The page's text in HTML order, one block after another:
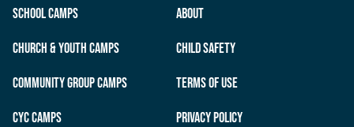
School Camps About
Church & Youth Camps Child Safety
Community Group Camps Terms of Use
CYC Camps Privacy Policy